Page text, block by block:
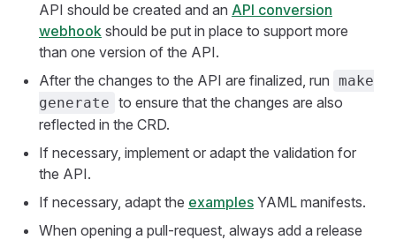
API should be created and an API conversion
webhook should be put in place to support more
than one version of the API.
After the changes to the API are finalized, run make
generate to ensure that the changes are also
reflected in the CRD.
If necessary, implement or adapt the validation for
the API.
If necessary, adapt the examples YAML manifests.
When opening a pull-request, always add a release